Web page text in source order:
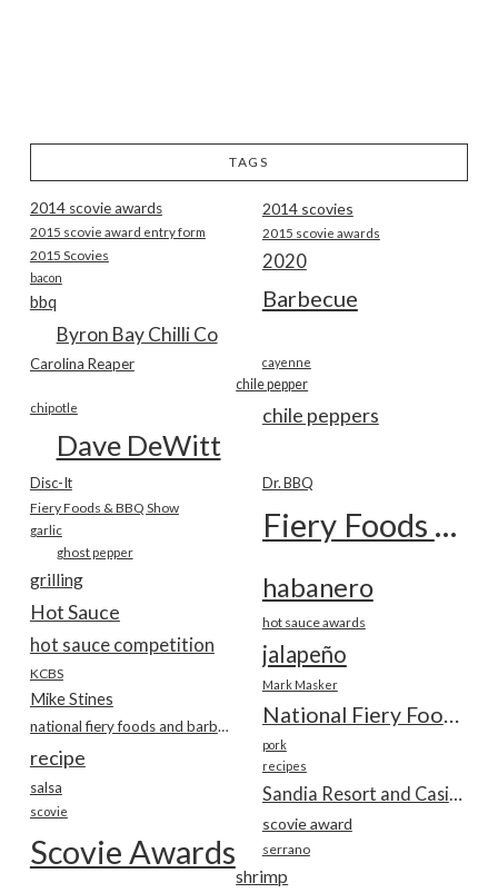
TAGS
2014 scovie awards 2014 scovies
2015 scovie award entry form 2015 scovie awards
2015 Scovies 2020
bacon
Barbecue
bbq
Byron Bay Chilli Co
Carolina Reaper cayenne
chile pepper
chile peppers
chipotle
Dave DeWitt
Disc-It Dr. BBQ
Fiery Foods & BBQ Show Fiery Foods Show
garlic
ghost pepper
grilling habanero
Hot Sauce hot sauce awards
hot sauce competition jalapeño
KCBS
Mark Masker
Mike Stines
National Fiery Foods & BBQ Show
national fiery foods and barbecue show
pork
recipe recipes
salsa
scovie
scovie award
Scovie Awards serrano
shrimp